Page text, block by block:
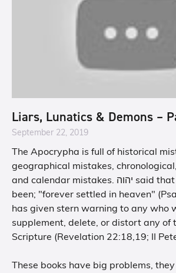
Liars, Lunatics & Demons –
September 22, 2019
The Apocrypha is full of historical
geographical mistakes,
and calendar mistakes. יהוה said that His Word had
been; "forever settled in heaven"
has given stern warning to any who
supplement, delete, or distort any of
Scripture (Revelation 22:18,19; II
These books have big problems,